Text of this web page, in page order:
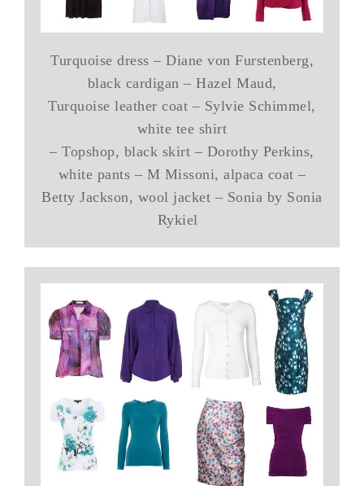
Turquoise dress – Diane von Furstenberg,
black cardigan – Hazel Maud,
Turquoise leather coat – Sylvie Schimmel,
white tee shirt
– Topshop, black skirt – Dorothy Perkins,
white pants – M Missoni, alpaca coat –
Betty Jackson, wool jacket – Sonia by Sonia
Rykiel